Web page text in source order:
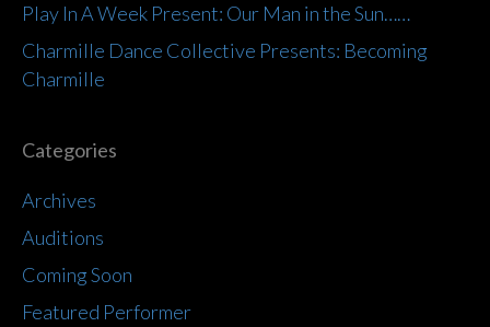
Play In A Week Present: Our Man in the Sun……
Charmille Dance Collective Presents: Becoming
Charmille
Categories
Archives
Auditions
Coming Soon
Featured Performer